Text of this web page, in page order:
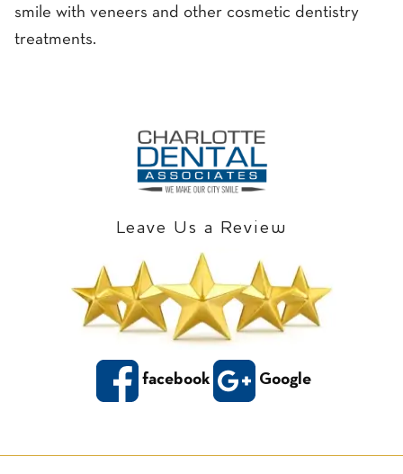
smile with veneers and other cosmetic dentistry
treatments.
Leave Us a Review
facebook Google